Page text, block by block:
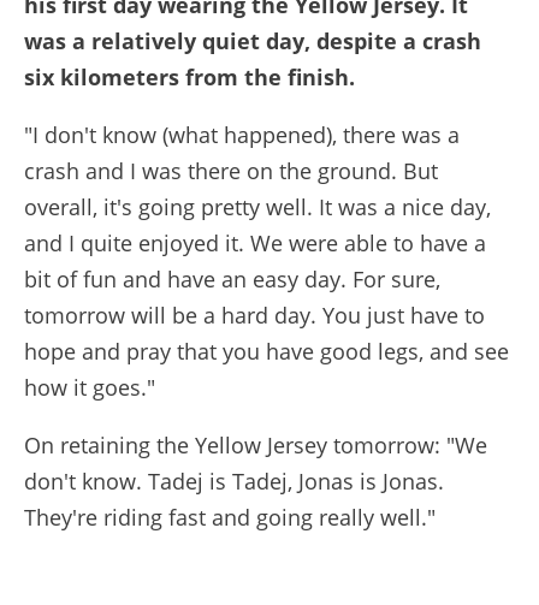
was a relatively quiet day, despite a crash
six kilometers from the finish.
"I don't know (what happened), there was a
crash and I was there on the ground. But
overall, it's going pretty well. It was a nice day,
and I quite enjoyed it. We were able to have a
bit of fun and have an easy day. For sure,
tomorrow will be a hard day. You just have to
hope and pray that you have good legs, and see
how it goes."
On retaining the Yellow Jersey tomorrow: "We
don't know. Tadej is Tadej, Jonas is Jonas.
They're riding fast and going really well."